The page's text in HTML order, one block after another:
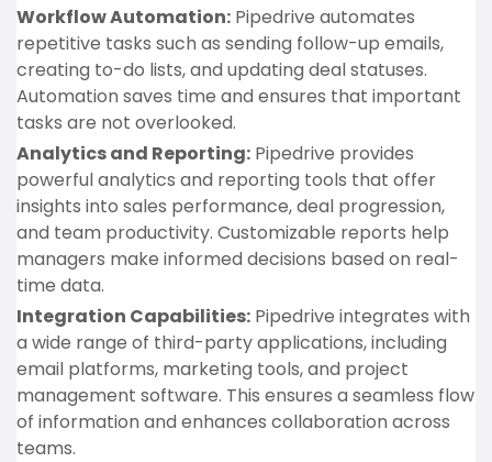
Workflow Automation: Pipedrive automates
repetitive tasks such as sending follow-up emails,
creating to-do lists, and updating deal statuses.
Automation saves time and ensures that important
tasks are not overlooked.
Analytics and Reporting: Pipedrive provides
powerful analytics and reporting tools that offer
insights into sales performance, deal progression,
and team productivity. Customizable reports help
managers make informed decisions based on real-
time data.
Integration Capabilities: Pipedrive integrates with
a wide range of third-party applications, including
email platforms, marketing tools, and project
management software. This ensures a seamless flow
of information and enhances collaboration across
teams.